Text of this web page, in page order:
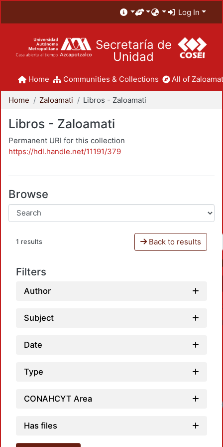
Log In
Secretaría de
Unidad
Home Communities & Collections All of
Home Zaloamati Libros - Zaloamati
Libros - Zaloamati
Permanent URI for this collection
https://hdl.handle.net/11191/379
Browse
1 results Back to results
Filters
Author
Subject
Date
Type
CONAHCYT Area
Has files